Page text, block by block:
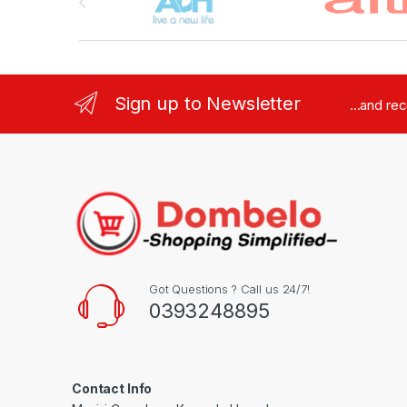
Sign up to Newsletter ...and
Got Questions ? Call us 24/7!
0393248895
Contact Info